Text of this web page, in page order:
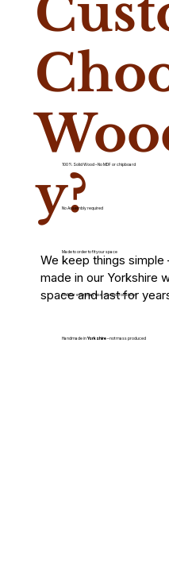
y?
We keep things
made in our Yorkshire
space and last for
100% Solid Wood – No MDF or chipboard
No Assembly required
Made to order to fit your space
Built for everyday use – not just for show
Handmade inYorkshire– not mass produced